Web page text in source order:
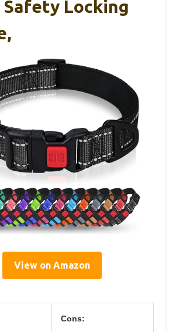
Safety Locking
View on Amazon
Cons: